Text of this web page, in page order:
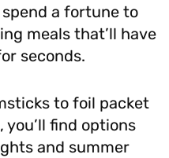
spend a fortune to
meals that’ll have
seconds.
to foil packet
find options
and summer